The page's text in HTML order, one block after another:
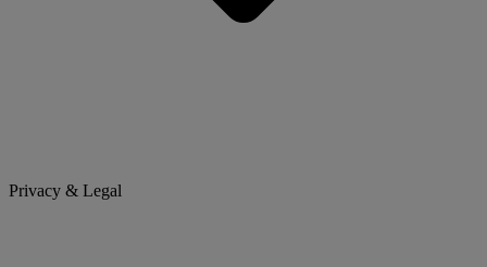
Privacy & Legal